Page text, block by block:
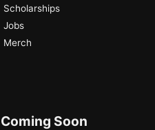
Scholarships
Jobs
Merch
Coming Soon